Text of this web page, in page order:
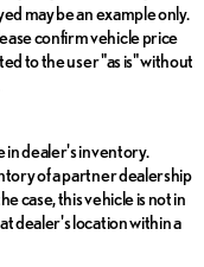
may be an example only.
confirm vehicle price
to the user "as is" without
in dealer's inventory.
of a partner dealership
case, this vehicle is not in
dealer's location within a